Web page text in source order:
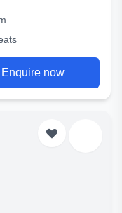
Enquire now